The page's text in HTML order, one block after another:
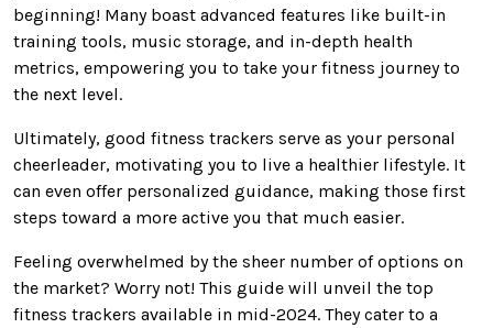
beginning! Many boast advanced features like built-in
training tools, music storage, and in-depth health
metrics, empowering you to take your fitness journey to
the next level.
Ultimately, good fitness trackers serve as your personal
cheerleader, motivating you to live a healthier lifestyle. It
can even offer personalized guidance, making those first
steps toward a more active you that much easier.
Feeling overwhelmed by the sheer number of options on
the market? Worry not! This guide will unveil the top
fitness trackers available in mid-2024. They cater to a